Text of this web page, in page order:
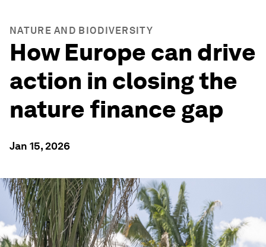
NATURE AND BIODIVERSITY
How Europe can drive
action in closing the
nature finance gap
Jan 15, 2026